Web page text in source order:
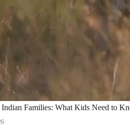
Families: What Kids Need to